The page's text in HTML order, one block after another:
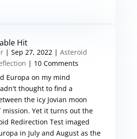
Hit
| Sep 27, 2022| Asteroid
| 10 Comments
Europa on my mind
thought to find a
the icy Jovian moon
mission. Yet it turns out the
Redirection Test imaged
in July and August as the